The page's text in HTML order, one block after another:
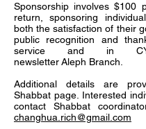
Sponsorship involves $100
return, sponsoring
both the satisfaction of their
public recognition and
service and in
newsletter Aleph Branch.
Additional details are
Shabbat page. Interested
contact Shabbat
changhua.rich@gmail.com